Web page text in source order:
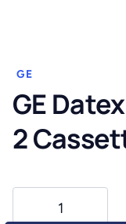
GE
GE
2